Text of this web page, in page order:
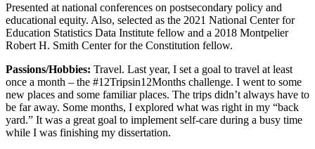
Presented at national conferences on postsecondary policy and
educational equity. Also, selected as the 2021 National Center for
Education Statistics Data Institute fellow and a 2018 Montpelier
Robert H. Smith Center for the Constitution fellow.
Passions/Hobbies: Travel. Last year, I set a goal to travel at least
once a month – the #12Tripsin12Months challenge. I went to some
new places and some familiar places. The trips didn’t always have to
be far away. Some months, I explored what was right in my “back
yard.” It was a great goal to implement self-care during a busy time
while I was finishing my dissertation.